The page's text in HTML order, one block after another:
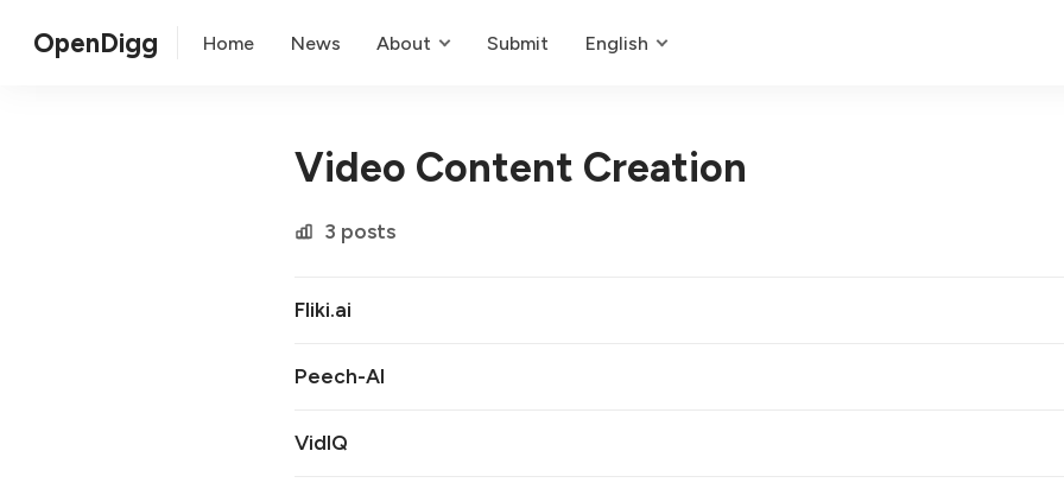
OpenDigg Home News About Submit English
Video Content Creation
3 posts
Fliki.ai
Peech-AI
VidIQ